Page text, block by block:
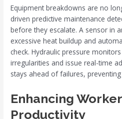
Equipment breakdowns are no
driven predictive maintenance
before they escalate. A sensor in
excessive heat buildup and
check. Hydraulic pressure
irregularities and issue real-time
stays ahead of failures,
Enhancing
Productivity